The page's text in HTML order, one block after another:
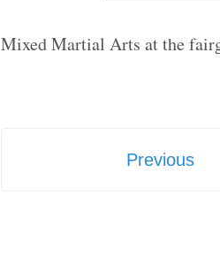
Mixed Martial Arts at the
Previous